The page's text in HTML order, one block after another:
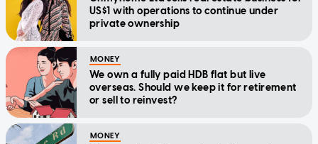
US$1 with operations to continue under
private ownership
MONEY
We own a fully paid HDB flat but live
overseas. Should we keep it for retirement
or sell to reinvest?
MONEY